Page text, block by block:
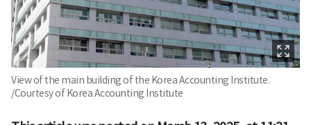
View of the main building of the Korea Accounting Institute.
/Courtesy of Korea Accounting Institute